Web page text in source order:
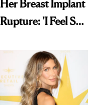
Her Breast Implant
Rupture: 'I Feel So